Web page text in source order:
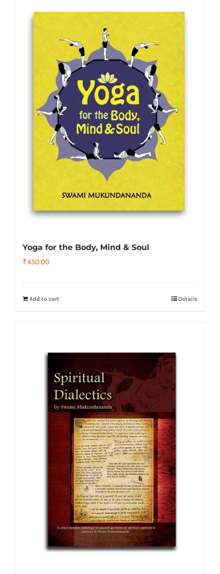
Yoga for the Body, Mind & Soul
₹450.00
Add to cart Details